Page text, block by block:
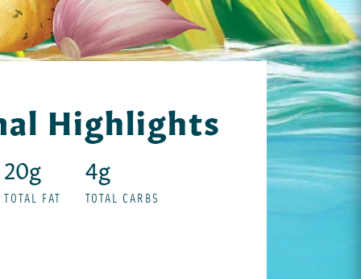
Highlights
20g
TOTAL FAT
4g
TOTAL CARBS